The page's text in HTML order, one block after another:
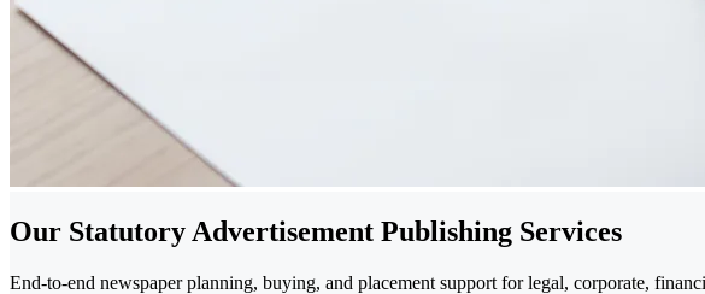
Our Statutory Advertisement Publishing Services
End-to-end newspaper planning, buying, and placement support for legal, corporate,